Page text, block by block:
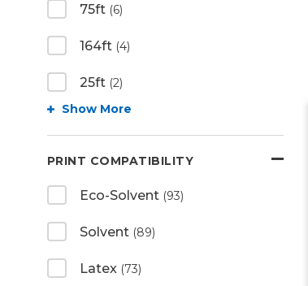
75ft (6)
164ft (4)
25ft (2)
Show More
PRINT COMPATIBILITY
Eco-Solvent (93)
Solvent (89)
Latex (73)